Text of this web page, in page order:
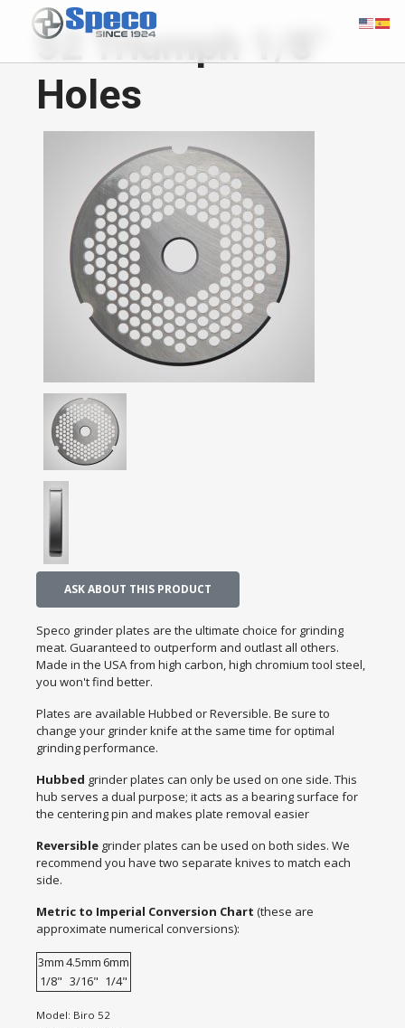
52 Triumph 1/8"
Holes
ASK ABOUT THIS PRODUCT
Speco grinder plates are the ultimate choice for grinding
meat. Guaranteed to outperform and outlast all others.
Made in the USA from high carbon, high chromium tool steel,
you won't find better.
Plates are available Hubbed or Reversible. Be sure to
change your grinder knife at the same time for optimal
grinding performance.
Hubbed grinder plates can only be used on one side. This
hub serves a dual purpose; it acts as a bearing surface for
the centering pin and makes plate removal easier
Reversible grinder plates can be used on both sides. We
recommend you have two separate knives to match each
side.
Metric to Imperial Conversion Chart (these are
approximate numerical conversions):
3mm4.5mm 6mm
1/8" 3/16" 1/4"
Model: Biro 52